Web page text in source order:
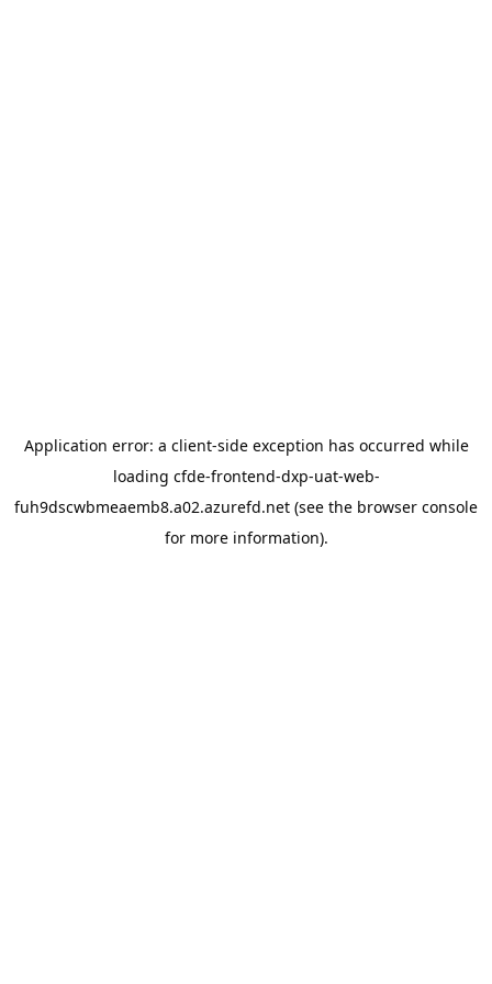
Application error: a client-side exception has occurred while
loading cfde-frontend-dxp-uat-web-
fuh9dscwbmeaemb8.a02.azurefd.net (see the browser console
for more information).